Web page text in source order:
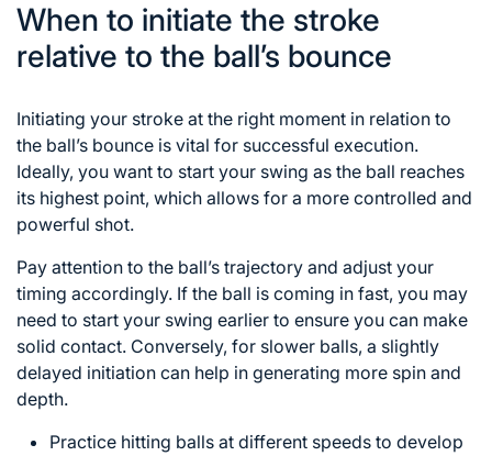
When to initiate the stroke
relative to the ball’s bounce
Initiating your stroke at the right moment in relation to
the ball’s bounce is vital for successful execution.
Ideally, you want to start your swing as the ball reaches
its highest point, which allows for a more controlled and
powerful shot.
Pay attention to the ball’s trajectory and adjust your
timing accordingly. If the ball is coming in fast, you may
need to start your swing earlier to ensure you can make
solid contact. Conversely, for slower balls, a slightly
delayed initiation can help in generating more spin and
depth.
Practice hitting balls at different speeds to develop